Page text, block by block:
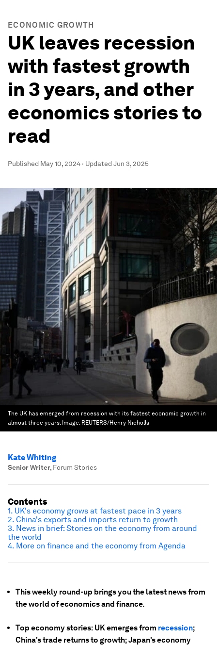
ECONOMIC GROWTH
UK leaves recession
with fastest growth
in 3 years, and other
economics stories to
read
Published May 10, 2024 · UpdatedJun 3, 2025
The UK has emerged from recession with its fastest economic growth in
almost three years. Image: REUTERS/Henry Nicholls
Kate Whiting
Senior Writer, Forum Stories
This weekly round-up brings you the latest news from
the world of economics and finance.
Top economy stories: UK emerges from recession;
China's trade returns to growth; Japan's economy
Contents
1. UK's economy grows at fastest pace in 3 years
2. China's exports and imports return to growth
3. News in brief: Stories on the economy from around
the world
4. More on finance and the economy from Agenda